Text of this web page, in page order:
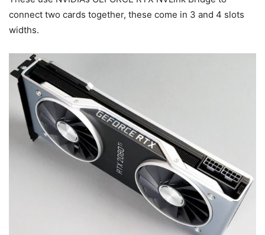
connect two cards together, these come in 3 and 4 slots
widths.